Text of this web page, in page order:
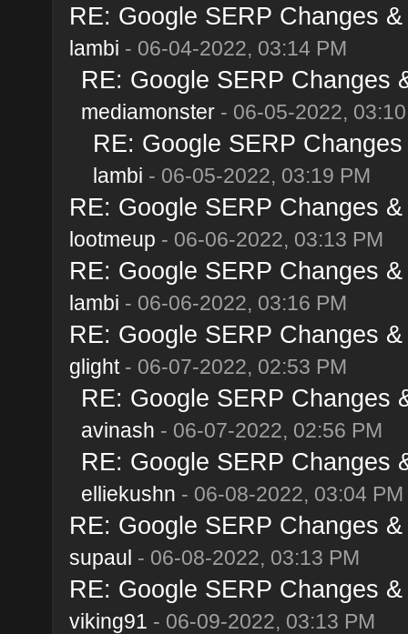
RE: Google SERP Changes
lambi - 06-04-2022, 03:14 PM
RE: Google SERP Changes
mediamonster- 06-05-2022,
RE: Google SERP
lambi - 06-05-2022, 03:19 PM
RE: Google SERP Changes
lootmeup - 06-06-2022, 03:13 PM
RE: Google SERP Changes
lambi - 06-06-2022, 03:16 PM
RE: Google SERP Changes
glight- 06-07-2022, 02:53 PM
RE: Google SERP Changes
avinash - 06-07-2022, 02:56 PM
RE: Google SERP Changes
elliekushn - 06-08-2022, 03:04 PM
RE: Google SERP Changes
supaul - 06-08-2022, 03:13 PM
RE: Google SERP Changes
viking91 - 06-09-2022, 03:13 PM